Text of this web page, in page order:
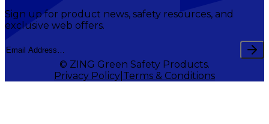
Sign up for product news, safety resources, and
exclusive web offers.
© ZING Green Safety Products.
Privacy Policy Terms & Conditions